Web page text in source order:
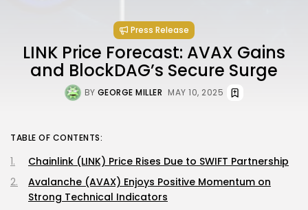
Press Release
LINK Price Forecast: AVAX Gains
and BlockDAG’s Secure Surge
BY GEORGE MILLER MAY 10, 2025
TABLE OF CONTENTS:
Chainlink (LINK) Price Rises Due to SWIFT Partnership
Avalanche (AVAX) Enjoys Positive Momentum on
Strong Technical Indicators